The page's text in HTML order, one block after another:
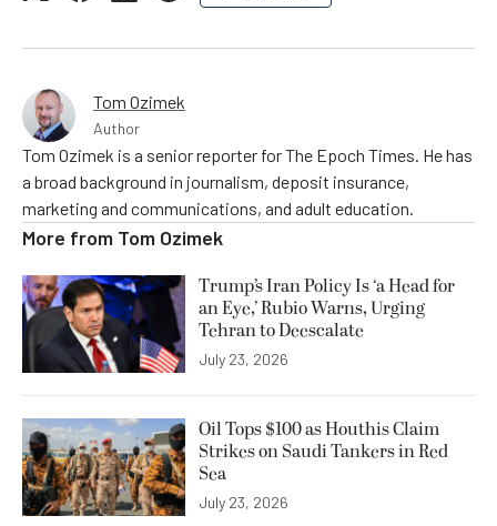
Tom Ozimek
Author
Tom Ozimek is a senior reporter for The Epoch Times. He has
a broad background in journalism, deposit insurance,
marketing and communications, and adult education.
More from Tom Ozimek
Trump’s Iran Policy Is ‘a Head for
an Eye,’ Rubio Warns, Urging
Tehran to Deescalate
July 23, 2026
Oil Tops $100 as Houthis Claim
Strikes on Saudi Tankers in Red
Sea
July 23, 2026